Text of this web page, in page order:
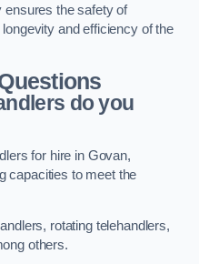
ensures the safety of
and efficiency of the
do you
for hire in Govan,
capacities to meet the
rotating telehandlers,
others.